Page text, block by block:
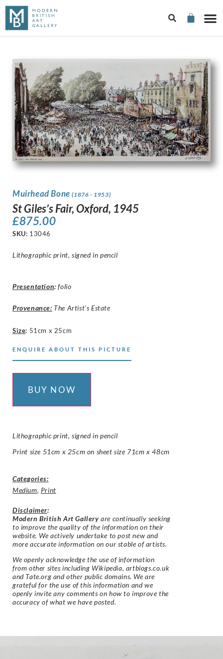
Muirhead Bone(1876 - 1953)
St Giles’s Fair, Oxford, 1945
£875.00
SKU: 13046
Lithographic print, signed in pencil
Presentation: folio
Provenance: The Artist’s Estate
Size: 51cm x 25cm
ENQUIRE ABOUT THIS PICTURE
BUY NOW
Lithographic print, signed in pencil
Print size 51cm x 25cm on sheet size 71cm x 48cm
Categories:
Medium, Print
Disclaimer:
Modern British Art Gallery are continually seeking
to improve the quality of the information on their
website. We actively undertake to post new and
more accurate information on our stable of artists.
We openly acknowledge the use of information
from other sites including Wikipedia, artbiogs.co.uk
and Tate.org and other public domains. We are
grateful for the use of this information and we
openly invite any comments on how to improve the
accuracy of what we have posted.